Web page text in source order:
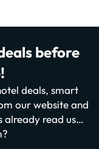
before
deals, smart
our website and
already read us…